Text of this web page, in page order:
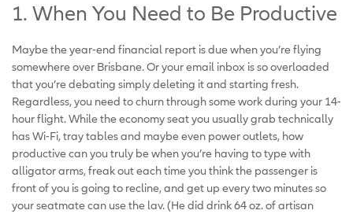
1. When You Need to Be Productive
Maybe the year-end financial report is due when you’re flying
somewhere over Brisbane. Or your email inbox is so overloaded
that you’re debating simply deleting it and starting fresh.
Regardless, you need to churn through some work during your 14-
hour flight. While the economy seat you usually grab technically
has Wi-Fi, tray tables and maybe even power outlets, how
productive can you truly be when you’re having to type with
alligator arms, freak out each time you think the passenger is
front of you is going to recline, and get up every two minutes so
your seatmate can use the lav. (He did drink 64 oz. of artisan